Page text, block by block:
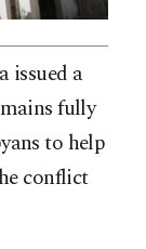
issued a
fully
to help
conflict